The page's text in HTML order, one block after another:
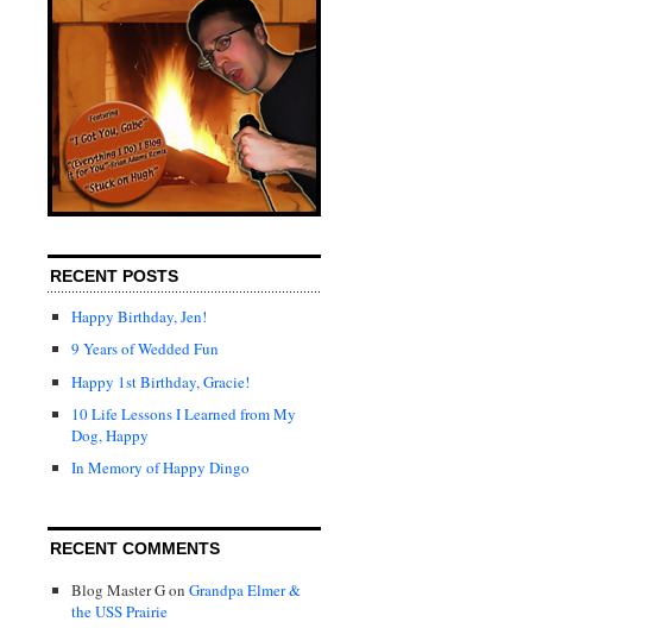
RECENT POSTS
Happy Birthday, Jen!
9 Years of Wedded Fun
Happy 1st Birthday, Gracie!
10 Life Lessons I Learned from My
Dog, Happy
In Memory of Happy Dingo
RECENT COMMENTS
Blog Master Gon Grandpa Elmer &
the USS Prairie